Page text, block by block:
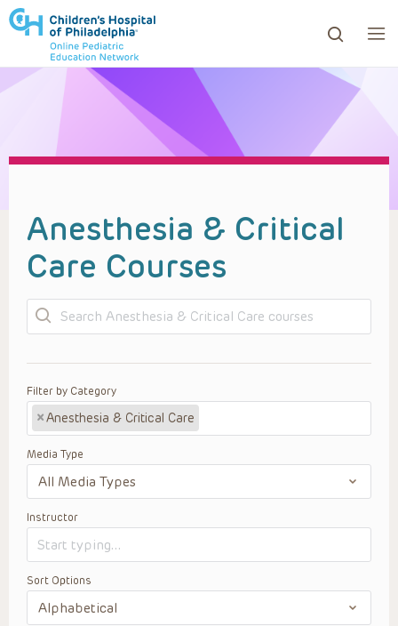
to review and enter to go to the desired page.
Anesthesia & Critical
Care Courses
Search
Filter by Category
×Anesthesia & Critical Care
Media Type
Instructor
Sort Options